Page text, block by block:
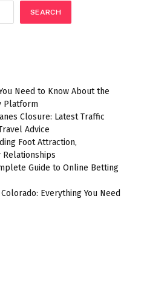
SEARCH
Need to Know About the
Platform
Closure: Latest Traffic
Advice
Foot Attraction,
Relationships
Guide to Online Betting
Everything You Need